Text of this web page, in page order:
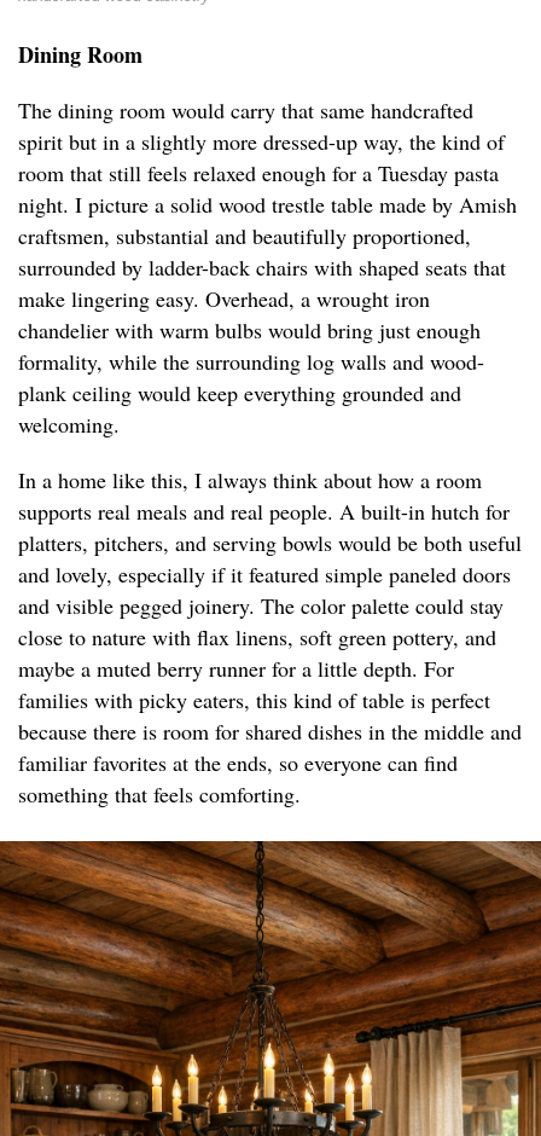
Dining Room
The dining room would carry that same handcrafted
spirit but in a slightly more dressed-up way, the kind of
room that still feels relaxed enough for a Tuesday pasta
night. I picture a solid wood trestle table made by Amish
craftsmen, substantial and beautifully proportioned,
surrounded by ladder-back chairs with shaped seats that
make lingering easy. Overhead, a wrought iron
chandelier with warm bulbs would bring just enough
formality, while the surrounding log walls and wood-
plank ceiling would keep everything grounded and
welcoming.
In a home like this, I always think about how a room
supports real meals and real people. A built-in hutch for
platters, pitchers, and serving bowls would be both useful
and lovely, especially if it featured simple paneled doors
and visible pegged joinery. The color palette could stay
close to nature with flax linens, soft green pottery, and
maybe a muted berry runner for a little depth. For
families with picky eaters, this kind of table is perfect
because there is room for shared dishes in the middle and
familiar favorites at the ends, so everyone can find
something that feels comforting.